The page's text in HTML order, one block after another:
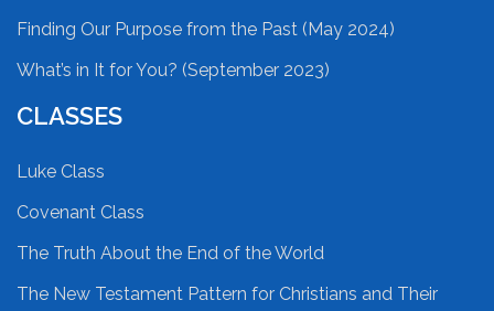
Finding Our Purpose from the Past (May 2024)
What’s in It for You? (September 2023)
CLASSES
Luke Class
Covenant Class
The Truth About the End of the World
The New Testament Pattern for Christians and Their